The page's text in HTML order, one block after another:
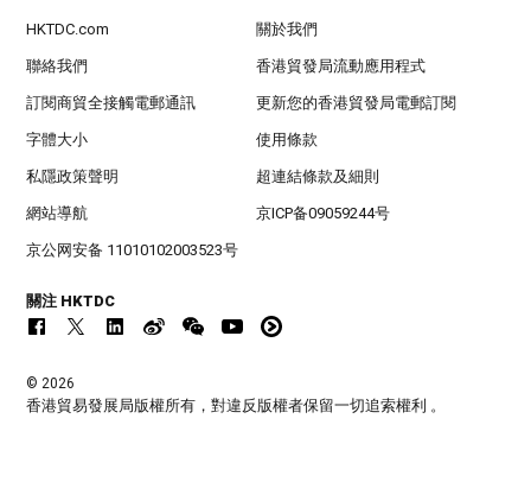
HKTDC.com 關於我們
聯絡我們 香港貿發局流動應用程式
訂閱商貿全接觸電郵通訊 更新您的香港貿發局電郵訂閱
字體大小 使用條款
私隱政策聲明 超連結條款及細則
網站導航 京ICP备09059244号
京公网安备 11010102003523号
關注 HKTDC
© 2026
香港貿易發展局版權所有，對違反版權者保留一切追索權利 。